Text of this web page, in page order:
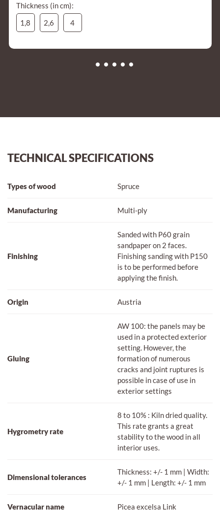
Thickness (in cm):
1,8
2,6 4
TECHNICAL SPECIFICATIONS
Types of wood Spruce
Manufacturing Multi-ply
Finishing
Sanded with P60 grain
sandpaper on 2 faces.
Finishing sanding with P150
is to be performed before
applying the finish.
Origin Austria
Gluing
AW 100: the panels may be
used in a protected exterior
setting. However, the
formation of numerous
cracks and joint ruptures is
possible in case of use in
exterior settings
Hygrometry rate
8 to 10% : Kiln dried quality.
This rate grants a great
stability to the wood in all
interior uses.
Dimensional tolerances
Thickness: +/- 1 mm | Width:
+/- 1 mm | Length: +/- 1 mm
Vernacular name Picea excelsa Link